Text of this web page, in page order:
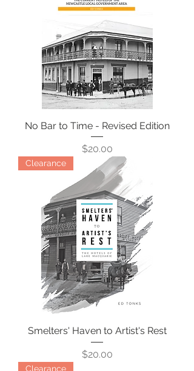
No Bar to Time - Revised Edition
Price
$20.00
Clearance
Smelters' Haven to Artist's Rest
Price
$20.00
Clearance